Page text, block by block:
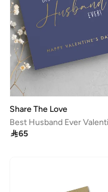
Share The Love
65